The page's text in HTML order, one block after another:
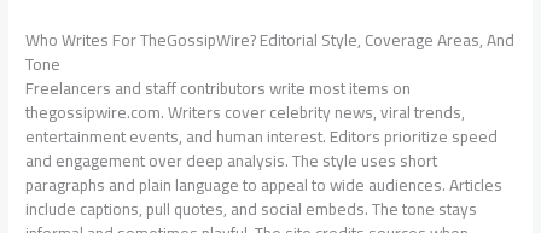
Who Writes For TheGossipWire? Editorial Style, Coverage Areas, And
Tone
Freelancers and staff contributors write most items on
thegossipwire.com. Writers cover celebrity news, viral trends,
entertainment events, and human interest. Editors prioritize speed
and engagement over deep analysis. The style uses short
paragraphs and plain language to appeal to wide audiences. Articles
include captions, pull quotes, and social embeds. The tone stays